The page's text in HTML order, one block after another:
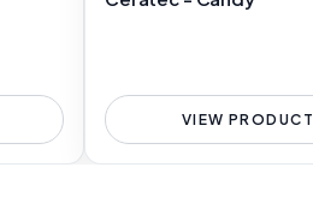
VIEW PRODUCT